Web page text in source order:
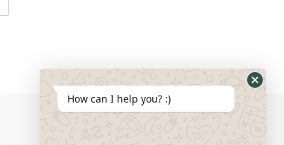
How can I help you? :)